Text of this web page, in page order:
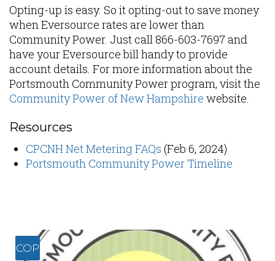
Opting-up is easy. So it opting-out to save money
when Eversource rates are lower than
Community Power. Just call 866-603-7697 and
have your Eversource bill handy to provide
account details. For more information about the
Portsmouth Community Power program, visit the
Community Power of New Hampshire website.
Resources
CPCNH Net Metering FAQs (Feb 6, 2024)
Portsmouth Community Power Timeline
COP